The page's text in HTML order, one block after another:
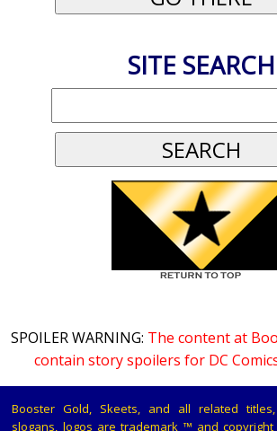
SITE SEARCH
SPOILER WARNING: The content at
contain story spoilers for DC
Booster Gold, Skeets, and all related titles,
slogans, logos are trademark ™ and